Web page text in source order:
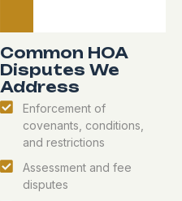
Common HOA
Disputes We
Address
Enforcement of
covenants, conditions,
and restrictions
Assessment and fee
disputes